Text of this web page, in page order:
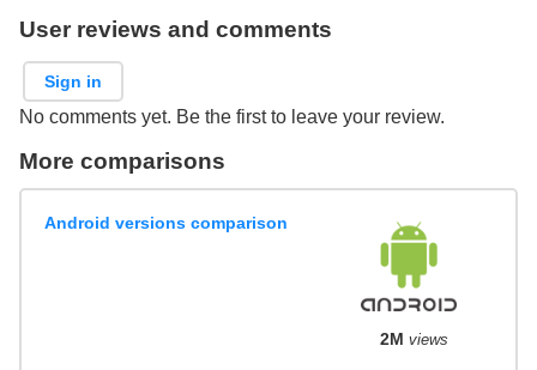
User reviews and comments
Sign in
No comments yet. Be the first to leave your review.
More comparisons
Android versions comparison
2M views